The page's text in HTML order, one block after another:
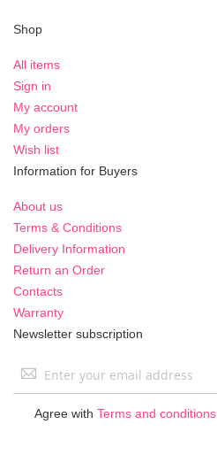
Shop
All items
Sign in
My account
My orders
Wish list
Information for Buyers
About us
Terms & Conditions
Delivery Information
Return an Order
Contacts
Warranty
Newsletter subscription
Sign
Agree with Terms and conditions